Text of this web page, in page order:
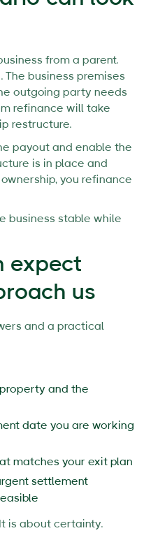
from a parent.
The business premises
outgoing party needs
refinance will take
restructure.
payout and enable the
is in place and
you refinance
business stable while
expect
us
and a practical
and the
date you are working
matches your exit plan
settlement
is about certainty.